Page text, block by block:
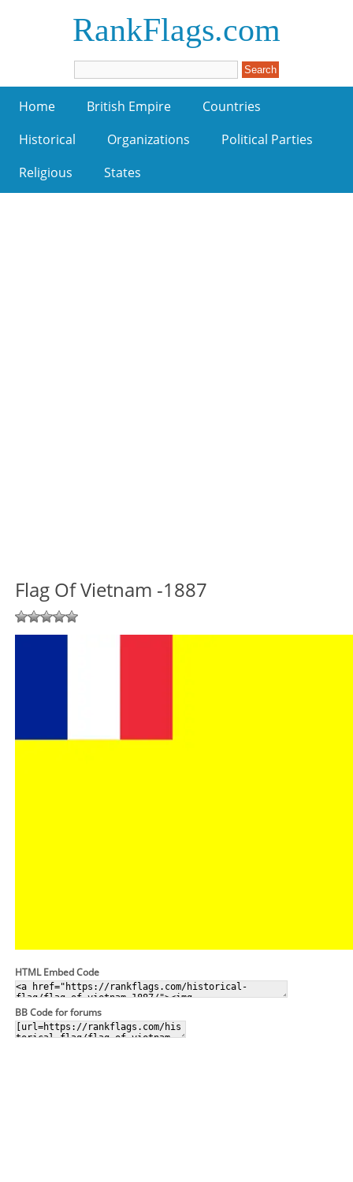
RankFlags.com
Home British Empire
Countries
Historical
Organizations
Political Parties
Religious
States
Flag Of Vietnam -1887
HTML Embed Code
BB Code for forums